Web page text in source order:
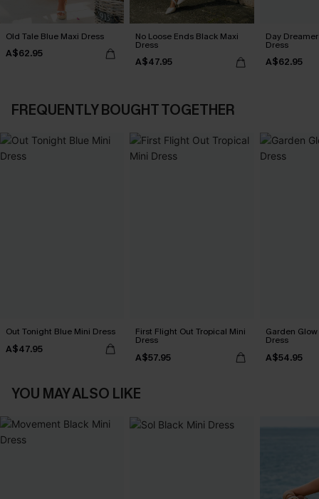
Old Tale Blue Maxi Dress
A$62.95
No Loose Ends Black Maxi
Dress
A$47.95
Day
Dress
A$62.95
FREQUENTLY BOUGHT TOGETHER
Out Tonight Blue Mini Dress
A$47.95
First Flight Out Tropical Mini
Dress
A$57.95
Garden
Dress
A$54.95
YOU MAY ALSO LIKE